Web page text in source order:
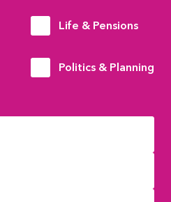
Life & Pensions
Politics & Planning